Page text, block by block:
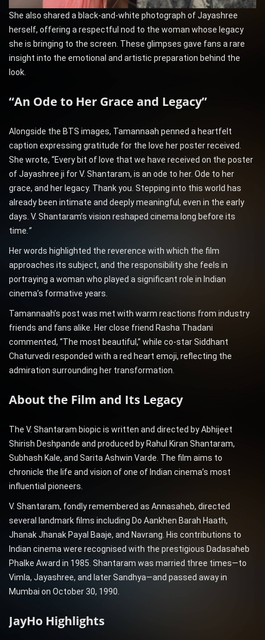
She also shared a black-and-white photograph of Jayashree
herself, offering a respectful nod to the woman whose legacy
she is bringing to the screen. These glimpses gave fans a rare
insight into the emotional and artistic preparation behind the
look.
“An Ode to Her Grace and Legacy”
Alongside the BTS images, Tamannaah penned a heartfelt
caption expressing gratitude for the love her poster received.
She wrote, “Every bit of love that we have received on the poster
of Jayashree ji for V. Shantaram, is an ode to her. Ode to her
grace, and her legacy. Thank you. Stepping into this world has
already been intimate and deeply meaningful, even in the early
days. V. Shantaram’s vision reshaped cinema long before its
time.”
Her words highlighted the reverence with which the film
approaches its subject, and the responsibility she feels in
portraying a woman who played a significant role in Indian
cinema’s formative years.
Tamannaah’s post was met with warm reactions from industry
friends and fans alike. Her close friend Rasha Thadani
commented, “The most beautiful,” while co-star Siddhant
Chaturvedi responded with a red heart emoji, reflecting the
admiration surrounding her transformation.
About the Film and Its Legacy
The V. Shantaram biopic is written and directed by Abhijeet
Shirish Deshpande and produced by Rahul Kiran Shantaram,
Subhash Kale, and Sarita Ashwin Varde. The film aims to
chronicle the life and vision of one of Indian cinema’s most
influential pioneers.
V. Shantaram, fondly remembered as Annasaheb, directed
several landmark films including Do Aankhen Barah Haath,
Jhanak Jhanak Payal Baaje, and Navrang. His contributions to
Indian cinema were recognised with the prestigious Dadasaheb
Phalke Award in 1985. Shantaram was married three times—to
Vimla, Jayashree, and later Sandhya—and passed away in
Mumbai on October 30, 1990.
JayHo Highlights